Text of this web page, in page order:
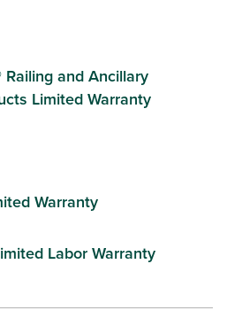
Railing and Ancillary
Limited Warranty
Warranty
Labor Warranty